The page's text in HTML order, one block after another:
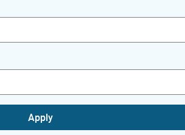
Apply